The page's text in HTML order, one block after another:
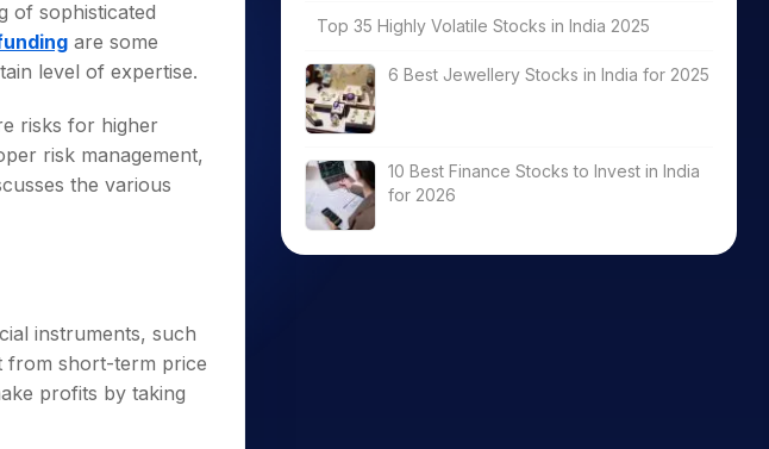
of sophisticated
are some
level of expertise.
risks for higher
risk management,
the various
instruments, such
from short-term price
profits by taking
Top 35 Highly Volatile Stocks in India 2025
6 Best Jewellery Stocks in India for 2025
10 Best Finance Stocks to Invest in India
for 2026